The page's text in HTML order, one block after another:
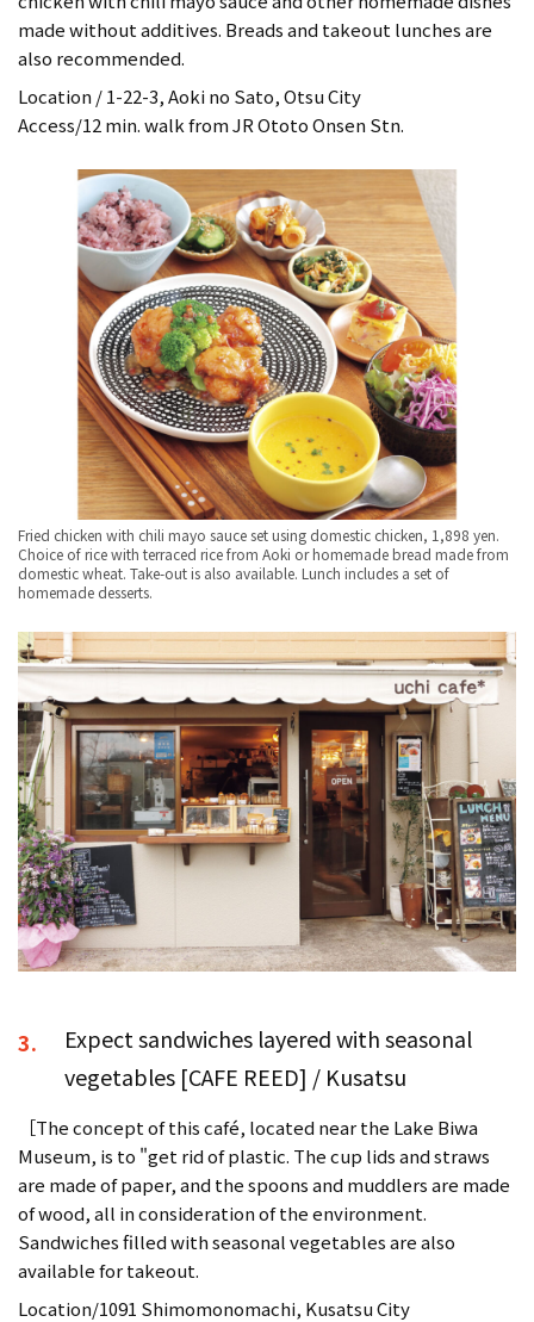
made without additives. Breads and takeout lunches are
also recommended.
Location / 1-22-3, Aoki no Sato, Otsu City
Access/12 min. walk from JR Ototo Onsen Stn.
Fried chicken with chili mayo sauce set using domestic chicken, 1,898 yen.
Choice of rice with terraced rice from Aoki or homemade bread made from
domestic wheat. Take-out is also available. Lunch includes a set of
homemade desserts.
3.
Expect sandwiches layered with seasonal
vegetables [CAFE REED] / Kusatsu
［The concept of this café, located near the Lake Biwa
Museum, is to "get rid of plastic. The cup lids and straws
are made of paper, and the spoons and muddlers are made
of wood, all in consideration of the environment.
Sandwiches filled with seasonal vegetables are also
available for takeout.
Location/1091 Shimomonomachi, Kusatsu City